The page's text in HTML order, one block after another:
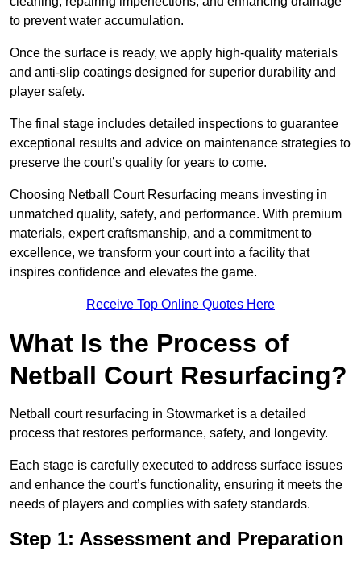
to prevent water accumulation.
Once the surface is ready, we apply high-quality materials
and anti-slip coatings designed for superior durability and
player safety.
The final stage includes detailed inspections to guarantee
exceptional results and advice on maintenance strategies to
preserve the court’s quality for years to come.
Choosing Netball Court Resurfacing means investing in
unmatched quality, safety, and performance. With premium
materials, expert craftsmanship, and a commitment to
excellence, we transform your court into a facility that
inspires confidence and elevates the game.
Receive Top Online Quotes Here
What Is the Process of
Netball Court Resurfacing?
Netball court resurfacing in Stowmarket is a detailed
process that restores performance, safety, and longevity.
Each stage is carefully executed to address surface issues
and enhance the court’s functionality, ensuring it meets the
needs of players and complies with safety standards.
Step 1: Assessment and Preparation